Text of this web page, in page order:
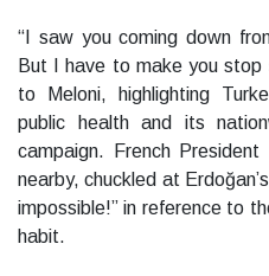
“I saw you coming down
But I have to make you stop
to Meloni, highlighting
public health and its
campaign. French
nearby, chuckled at
impossible!” in reference to
habit.